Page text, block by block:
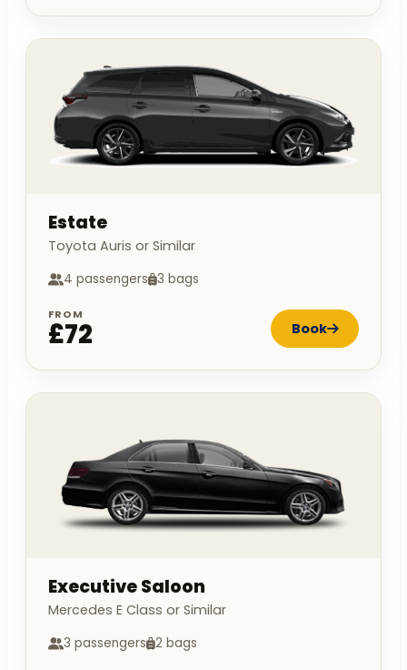
Estate
Toyota Auris or Similar
4 passengers 3 bags
FROM
£72 Book
Executive Saloon
Mercedes E Class or Similar
3 passengers 2 bags